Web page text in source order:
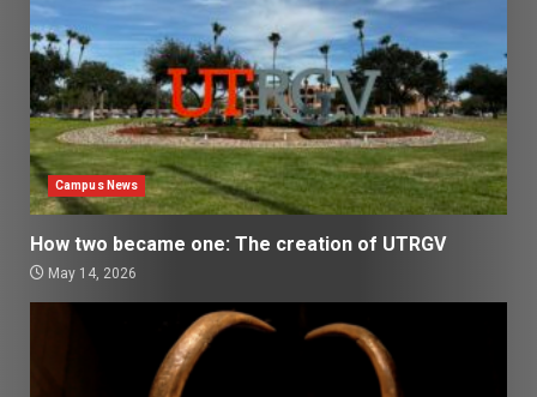
Campus News
How two became one: The creation of UTRGV
May 14, 2026